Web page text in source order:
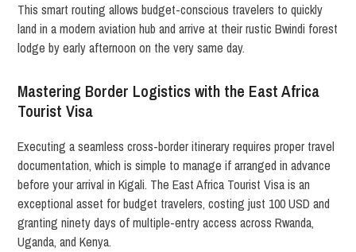
This smart routing allows budget-conscious travelers to quickly
land in a modern aviation hub and arrive at their rustic Bwindi forest
lodge by early afternoon on the very same day.
Mastering Border Logistics with the East Africa
Tourist Visa
Executing a seamless cross-border itinerary requires proper travel
documentation, which is simple to manage if arranged in advance
before your arrival in Kigali. The East Africa Tourist Visa is an
exceptional asset for budget travelers, costing just 100 USD and
granting ninety days of multiple-entry access across Rwanda,
Uganda, and Kenya.